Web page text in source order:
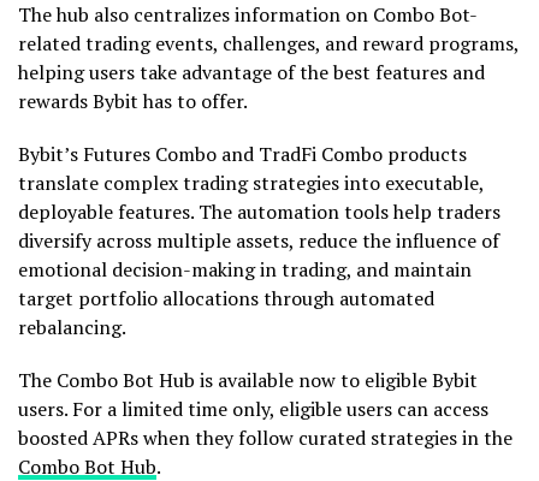
The hub also centralizes information on Combo Bot-
related trading events, challenges, and reward programs,
helping users take advantage of the best features and
rewards Bybit has to offer.
Bybit’s Futures Combo and TradFi Combo products
translate complex trading strategies into executable,
deployable features. The automation tools help traders
diversify across multiple assets, reduce the influence of
emotional decision-making in trading, and maintain
target portfolio allocations through automated
rebalancing.
The Combo Bot Hub is available now to eligible Bybit
users. For a limited time only, eligible users can access
boosted APRs when they follow curated strategies in the
Combo Bot Hub.